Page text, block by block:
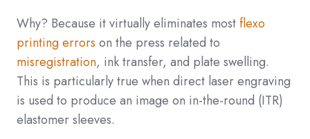
Why? Because it virtually eliminates mostflexo
printing errors on the press related to
misregistration, ink transfer, and plate swelling.
This is particularly true when direct laser engraving
is used to produce an image on in-the-round (ITR)
elastomer sleeves.